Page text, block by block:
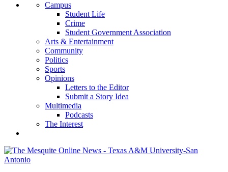
Campus
Student Life
Crime
Student Government Association
Arts & Entertainment
Community
Politics
Sports
Opinions
Letters to the Editor
Submit a Story Idea
Multimedia
Podcasts
The Interest